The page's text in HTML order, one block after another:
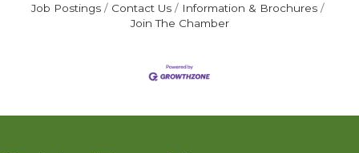
Job Postings
Contact Us
Information & Brochures
Join The Chamber